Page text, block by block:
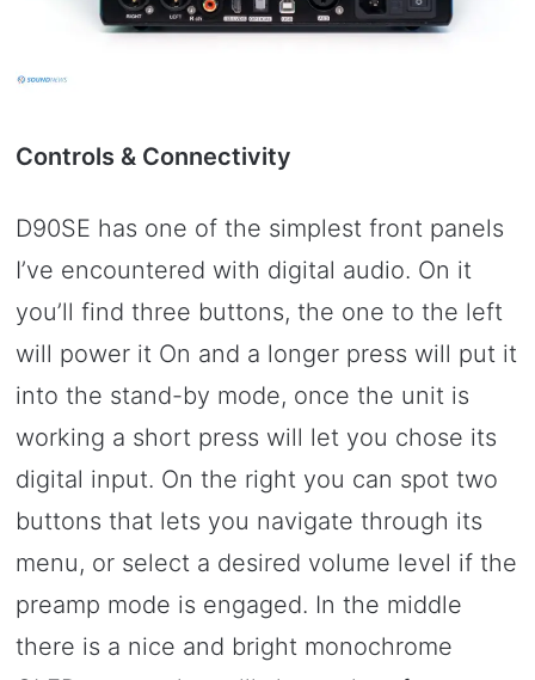
Controls & Connectivity
D90SE has one of the simplest front panels
I’ve encountered with digital audio. On it
you’ll find three buttons, the one to the left
will power it On and a longer press will put it
into the stand-by mode, once the unit is
working a short press will let you chose its
digital input. On the right you can spot two
buttons that lets you navigate through its
menu, or select a desired volume level if the
preamp mode is engaged. In the middle
there is a nice and bright monochrome